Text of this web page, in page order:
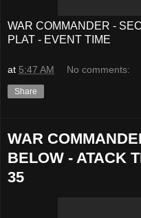
WAR COMMANDER -
PLAT - EVENT TIME
at 5:47 AM No comments:
Share
WAR
BELOW - ATACK
35